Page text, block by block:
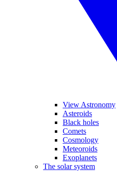
View Astronomy
Asteroids
Black holes
Comets
Cosmology
Meteoroids
Exoplanets
The solar system